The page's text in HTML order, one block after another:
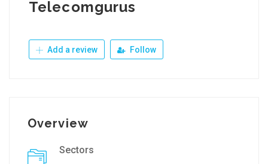
Telecomgurus
Add a review Follow
Overview
Sectors